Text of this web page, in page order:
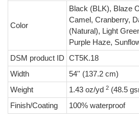
Color
Black (BLK), Blaze
Camel, Cranberry,
(Natural), Light
Purple Haze,
DSM product ID CT5K.18
Width
54'' (137.2 cm)
Weight
1.43 oz/yd 2 (48.5
Finish/Coating
100% waterproof